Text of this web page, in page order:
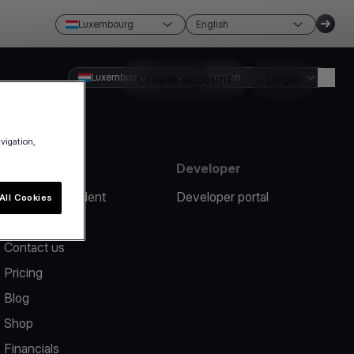
Luxembourg English
Create account
Luxembourg English
Report an incident
Contact us
Pricing
Blog
Shop
Financials
Developer
Developer portal
Cookies